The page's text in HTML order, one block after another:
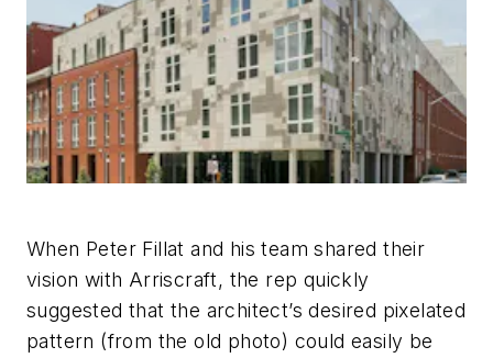
When Peter Fillat and his team shared their
vision with Arriscraft, the rep quickly
suggested that the architect’s desired pixelated
pattern (from the old photo) could easily be